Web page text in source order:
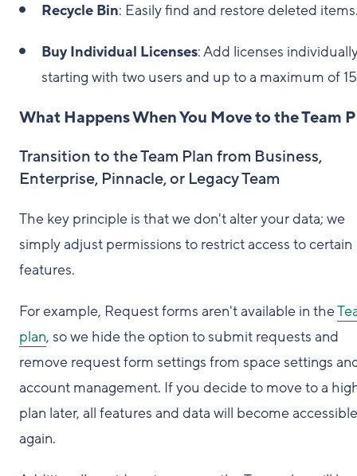
Recycle Bin: Easily find and restore deleted
Buy Individual Licenses: Add licenses
starting with two users and up to a maximum of
What Happens When You Move to the Team
Transition to the Team Plan from Business,
Enterprise, Pinnacle, or Legacy Team
The key principle is that we don't alter your data; we
simply adjust permissions to restrict access to certain
features.
For example, Request forms aren't available in the
plan, so we hide the option to submit requests and
remove request form settings from space settings
account management. If you decide to move to a
plan later, all features and data will become accessible
again.